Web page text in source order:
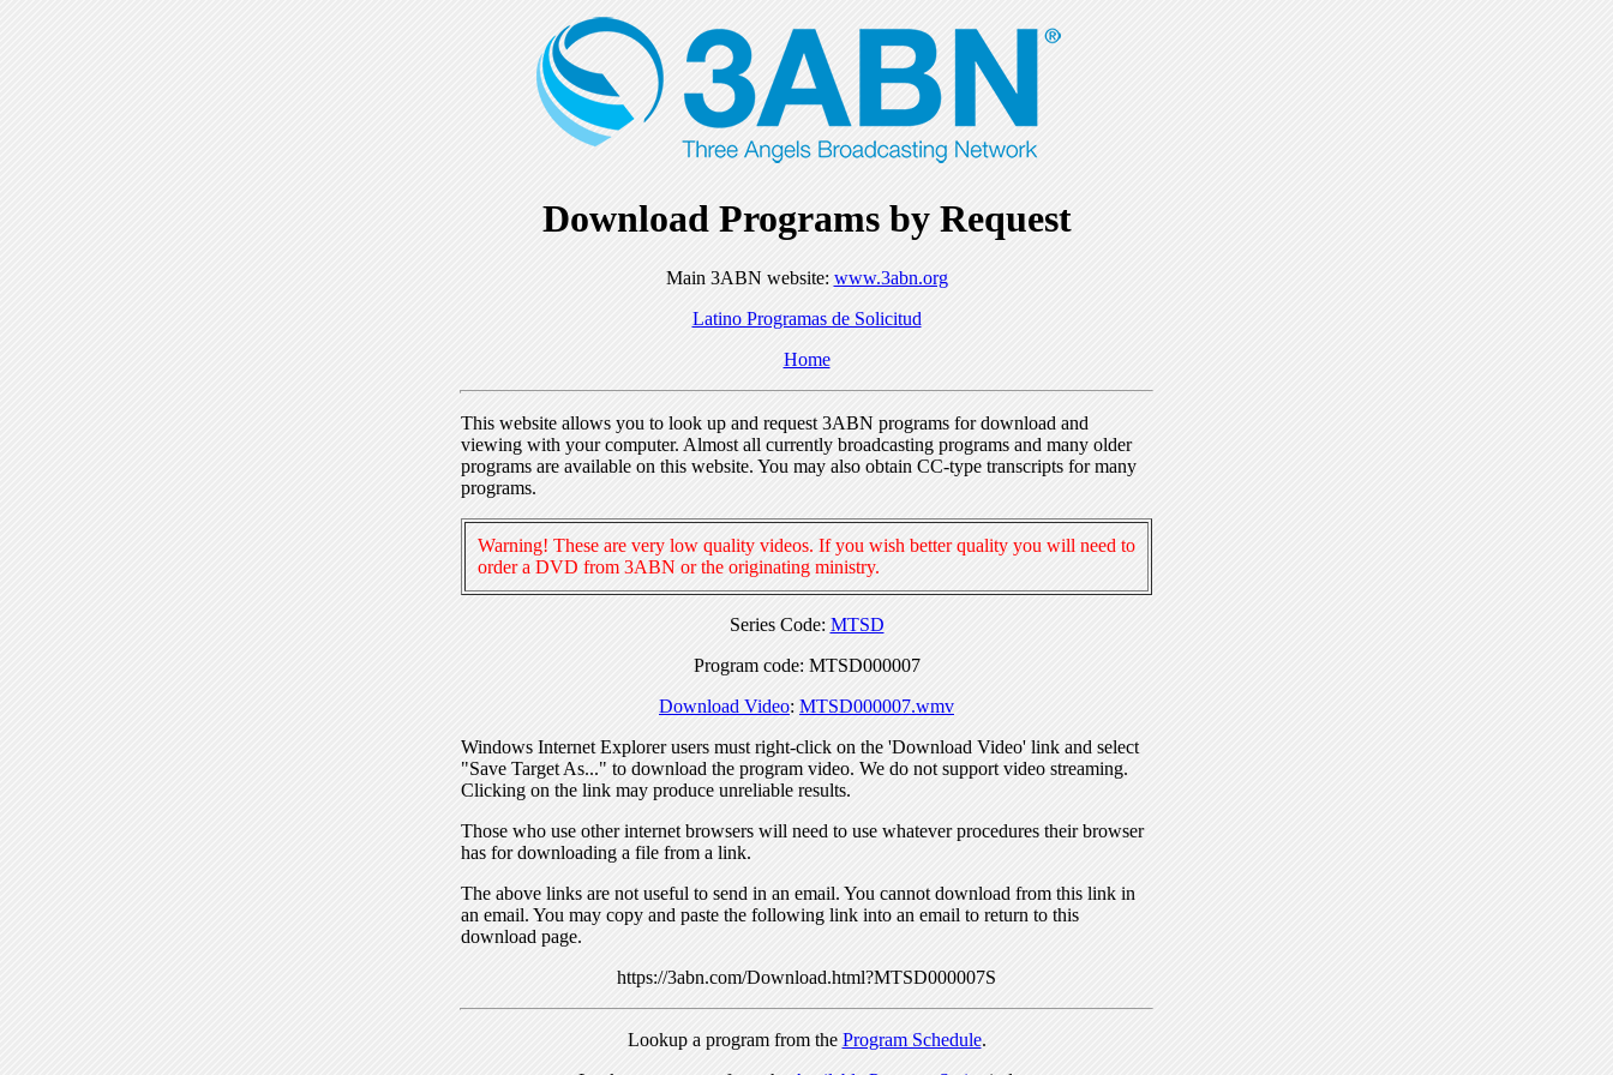
Download Programs by Request
Main 3ABN website: www.3abn.org
Latino Programas de Solicitud
Home
This website allows you to look up and request 3ABN programs for download and
viewing with your computer. Almost all currently broadcasting programs and many older
programs are available on this website. You may also obtain CC-type transcripts for many
programs.
Warning! These are very low quality videos. If you wish better quality you will need to
order a DVD from 3ABN or the originating ministry.
Series Code: MTSD
Program code: MTSD000007
Download Video: MTSD000007.wmv
Windows Internet Explorer users must right-click on the 'Download Video' link and select
"Save Target As..." to download the program video. We do not support video streaming.
Clicking on the link may produce unreliable results.
Those who use other internet browsers will need to use whatever procedures their browser
has for downloading a file from a link.
The above links are not useful to send in an email. You cannot download from this link in
an email. You may copy and paste the following link into an email to return to this
download page.
https://3abn.com/Download.html?MTSD000007S
Lookup a program from the Program Schedule.